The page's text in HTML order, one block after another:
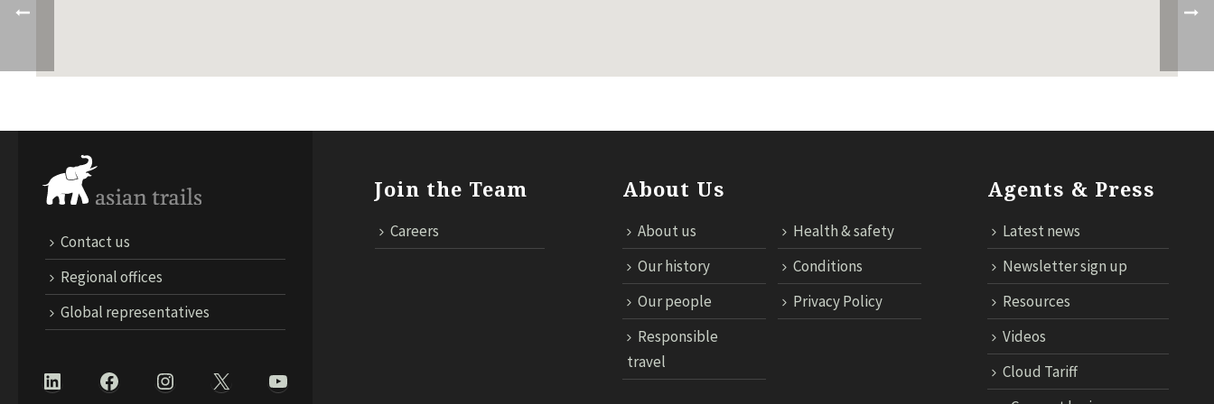
Contact us
Regional offices
Global representatives
LinkedInFacebookInstagram
X YouTube
Join the Team
Careers
About Us
About us
Health & safety
Our history
Conditions
Our people
Privacy Policy
Responsible
travel
Agents & Press
Latest news
Newsletter sign up
Resources
Videos
Cloud Tariff